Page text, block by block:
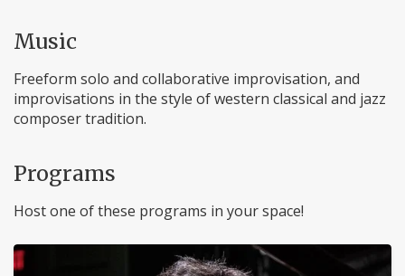
Music
Freeform solo and collaborative improvisation, and
improvisations in the style of western classical and jazz
composer tradition.
Programs
Host one of these programs in your space!